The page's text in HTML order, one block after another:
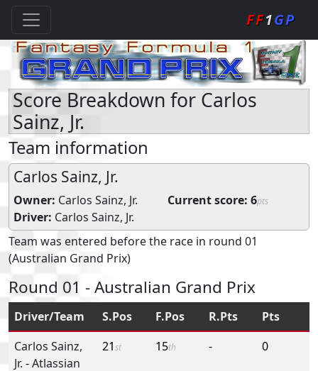
FF1GP
Score Breakdown for Carlos
Sainz, Jr.
Team information
Carlos Sainz, Jr.
Owner: Carlos Sainz, Jr. Current score: 6pts
Driver: Carlos Sainz, Jr.
Team was entered before the race in round 01
(Australian Grand Prix)
Round 01 - Australian Grand Prix
Driver/Team S.Pos F.Pos R.Pts
Pts
Carlos Sainz,
Jr. -Atlassian
21st 15th - 0